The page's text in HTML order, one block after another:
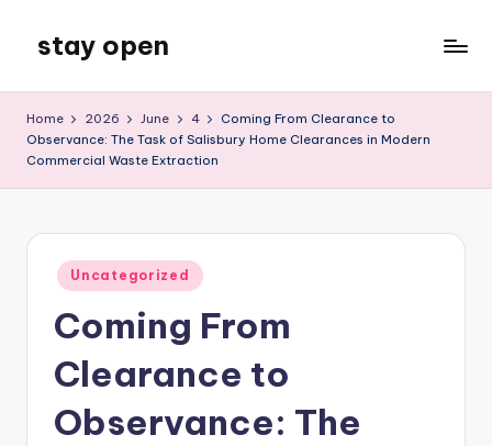
content
stay open
Blog
Home 2026 June 4
Coming From Clearance to
Observance: The Task of Salisbury Home Clearances in Modern
Commercial Waste Extraction
Posted
in
Uncategorized
Coming From
Clearance to
Observance: The